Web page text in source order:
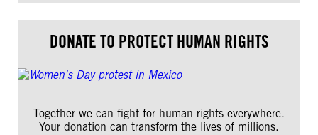
DONATE TO PROTECT HUMAN RIGHTS
Together we can fight for human rights everywhere.
Your donation can transform the lives of millions.